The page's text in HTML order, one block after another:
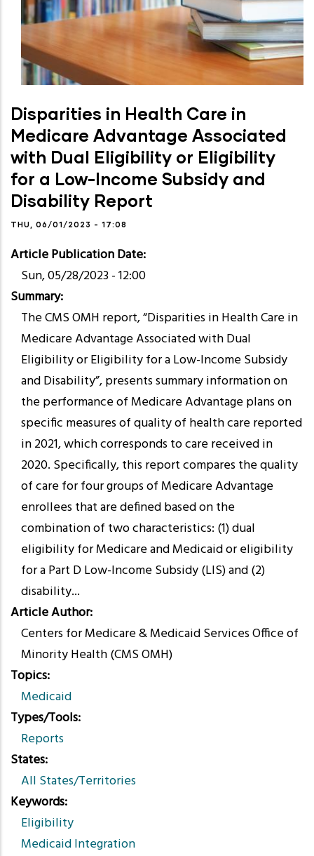
Disparities in Health Care in
Medicare Advantage Associated
with Dual Eligibility or Eligibility
for a Low-Income Subsidy and
Disability Report
THU, 06/01/2023 - 17:08
Article Publication Date
Sun, 05/28/2023 - 12:00
Summary
The CMS OMH report, “Disparities in Health Care in
Medicare Advantage Associated with Dual
Eligibility or Eligibility for a Low-Income Subsidy
and Disability”, presents summary information on
the performance of Medicare Advantage plans on
specific measures of quality of health care reported
in 2021, which corresponds to care received in
2020. Specifically, this report compares the quality
of care for four groups of Medicare Advantage
enrollees that are defined based on the
combination of two characteristics: (1) dual
eligibility for Medicare and Medicaid or eligibility
for a Part D Low-Income Subsidy (LIS) and (2)
disability...
Article Author
Centers for Medicare & Medicaid Services Office of
Minority Health (CMS OMH)
Topics
Medicaid
Types/Tools
Reports
States
All States/Territories
Keywords
Eligibility
Medicaid Integration